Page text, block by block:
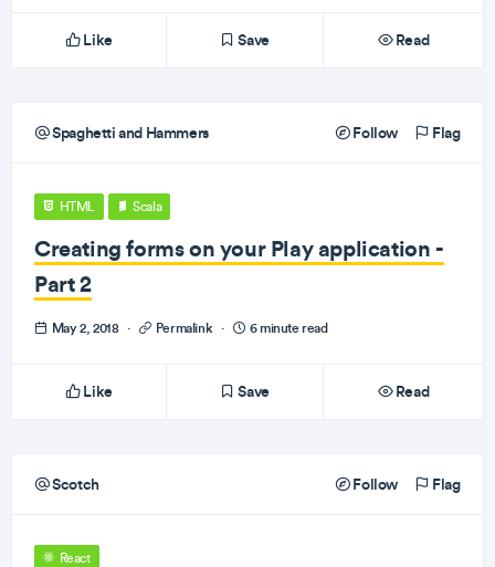
Like Save Read
Spaghetti and Hammers Follow Flag
HTML Scala
Creating forms on your Play application -
Part 2
May 2, 2018 · Permalink · 6 minute read
Like Save Read
Scotch Follow Flag
React